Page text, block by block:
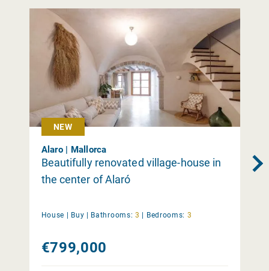
NEW
Alaro | Mallorca
Beautifully renovated village-house in
the center of Alaró
House | Buy | Bathrooms: 3 | Bedrooms: 3
€799,000